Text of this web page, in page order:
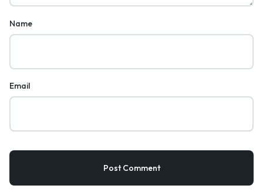
Name
Email